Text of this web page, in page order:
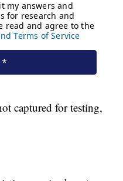
captured for testing,